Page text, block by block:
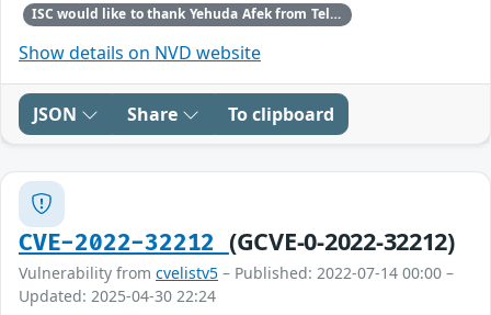
ISC would like to thank Yehuda Afek from Tel-Aviv University and Anat Bremler-Barr & Shani Stajnrod from Reichman University for bringing this vulnerability to our attention.
Show details on NVD website
JSON Share To clipboard
CVE-2022-32212 (GCVE-0-2022-32212)
Vulnerability from cvelistv5 – Published: 2022-07-14 00:00 –
Updated: 2025-04-30 22:24